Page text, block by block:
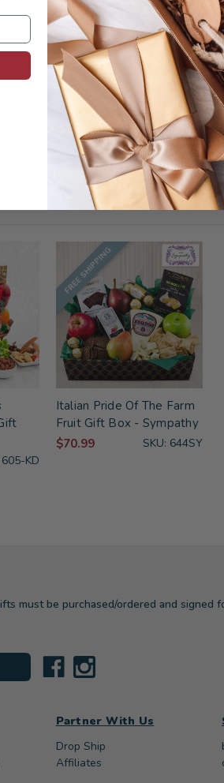
605-KD
FREE SHIPPING
Italian Pride Of The Farm
Fruit Gift Box - Sympathy
$70.99
SKU: 644SY
must be purchased/ordered and signed
Partner With Us
Drop Ship
Affiliates